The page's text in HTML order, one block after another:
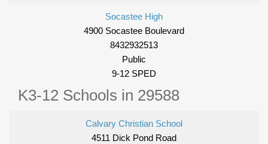
Socastee High
4900 Socastee Boulevard
8432932513
Public
9-12 SPED
K3-12 Schools in 29588
Calvary Christian School
4511 Dick Pond Road